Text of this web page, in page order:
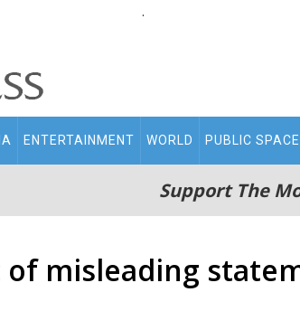
.
ENTERTAINMENT WORLD PUBLIC SPACE
Support The
of misleading